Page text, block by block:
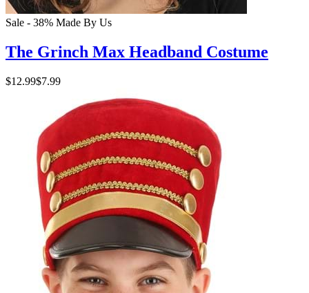
Sale - 38% Made By Us
The Grinch Max Headband Costume
$12.99$7.99